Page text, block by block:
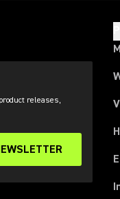
releases,
in a new tab)